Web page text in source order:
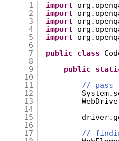
1
2
3
4
5
6
7
8
9
10
11
12
13
14
15
16
17
import
import
import
import
import
public
class
public
// pass
//